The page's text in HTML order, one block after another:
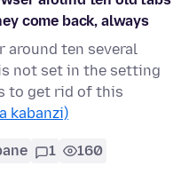
come back, always
around ten several
not set in the setting
to get rid of this
kabanzi)
1 160